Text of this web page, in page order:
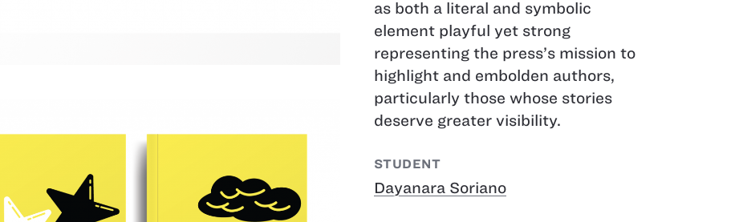
as both a literal and symbolic
element playful yet strong
representing the press’s mission to
highlight and embolden authors,
particularly those whose stories
deserve greater visibility.
STUDENT
Dayanara Soriano